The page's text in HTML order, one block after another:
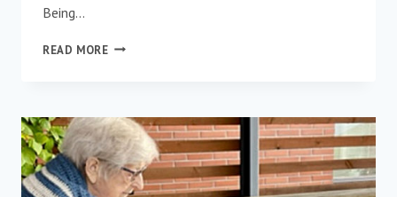
Being…
READ MOREWAYS
WITH
DEMENTIA
IN
THE
OUTDOORS